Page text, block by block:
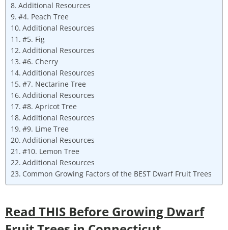
Additional Resources
#4. Peach Tree
Additional Resources
#5. Fig
Additional Resources
#6. Cherry
Additional Resources
#7. Nectarine Tree
Additional Resources
#8. Apricot Tree
Additional Resources
#9. Lime Tree
Additional Resources
#10. Lemon Tree
Additional Resources
Common Growing Factors of the BEST Dwarf Fruit Trees
Read THIS Before Growing Dwarf